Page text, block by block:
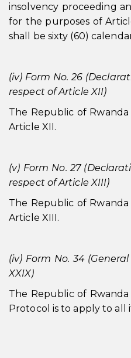
insolvency proceeding
for the purposes of
shall be sixty (60)
(iv) Form No. 26
respect of Article XII)
The Republic of
Article XII.
(v) Form No. 27
respect of Article XIII)
The Republic of
Article XIII.
(iv) Form No. 34
XXIX)
The Republic of
Protocol is to apply to all